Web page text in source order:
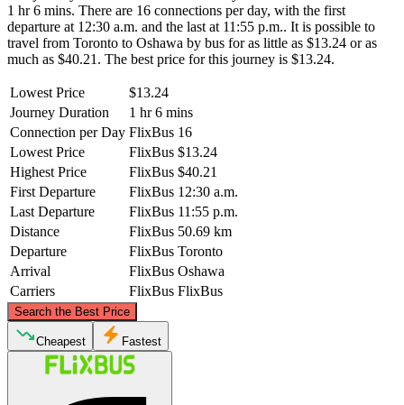
1 hr 6 mins. There are 16 connections per day, with the first
departure at 12:30 a.m. and the last at 11:55 p.m.. It is possible to
travel from Toronto to Oshawa by bus for as little as $13.24 or as
much as $40.21. The best price for this journey is $13.24.
Lowest Price
$13.24
Journey Duration
1 hr 6 mins
Connection per Day FlixBus 16
Lowest Price
FlixBus $13.24
Highest Price
FlixBus $40.21
First Departure
FlixBus 12:30 a.m.
Last Departure
FlixBus 11:55 p.m.
Distance
FlixBus 50.69 km
Departure
FlixBus Toronto
Arrival
FlixBus Oshawa
Carriers
FlixBus FlixBus
Search the Best Price
©CARTO
Cheapest Fastest